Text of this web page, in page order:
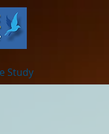
Study